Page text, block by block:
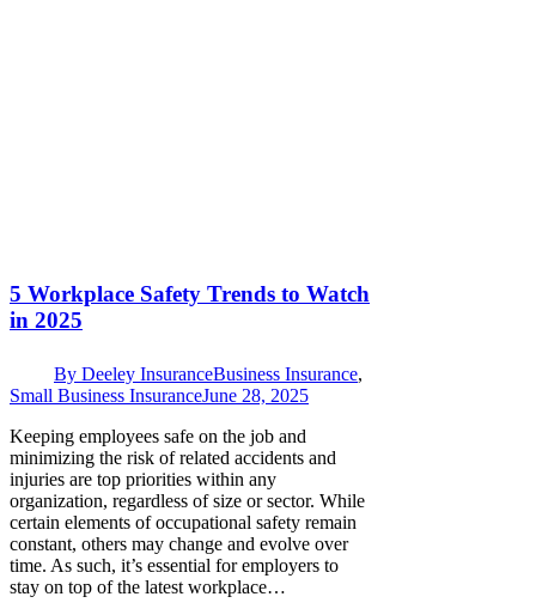
5 Workplace Safety Trends to Watch
in 2025
By Deeley InsuranceBusiness Insurance,
Small Business InsuranceJune 28, 2025
Keeping employees safe on the job and
minimizing the risk of related accidents and
injuries are top priorities within any
organization, regardless of size or sector. While
certain elements of occupational safety remain
constant, others may change and evolve over
time. As such, it’s essential for employers to
stay on top of the latest workplace…